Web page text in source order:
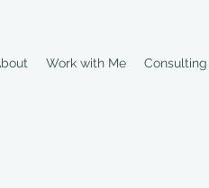
Work with Me